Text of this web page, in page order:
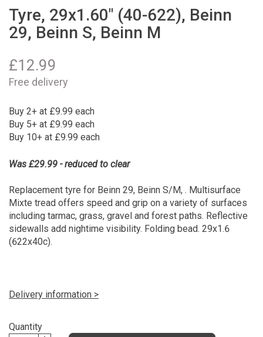
Tyre, 29x1.60" (40-622), Beinn
29, Beinn S, Beinn M
£12.99
Free delivery
Buy 2+ at £9.99 each
Buy 5+ at £9.99 each
Buy 10+ at £9.99 each
Was £29.99 - reduced to clear
Replacement tyre for Beinn 29, Beinn S/M, . Multisurface
Mixte tread offers speed and grip on a variety of surfaces
including tarmac, grass, gravel and forest paths. Reflective
sidewalls add nightime visibility. Folding bead. 29x1.6
(622x40c).
Delivery information >
Quantity